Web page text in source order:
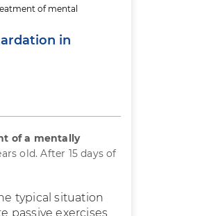
of mental
in
of a mentally
old. After 15 days of
typical situation
passive exercises